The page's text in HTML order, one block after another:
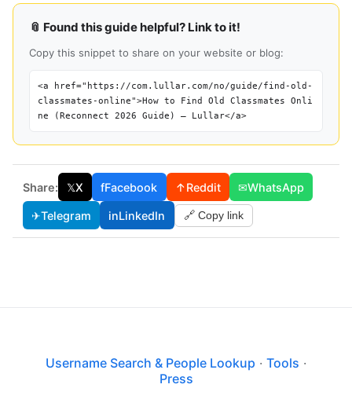
📎 Found this guide helpful? Link to it!
Copy this snippet to share on your website or blog:
<a href="https://com.lullar.com/no/guide/find-old-
classmates-online">How to Find Old Classmates Onli
ne (Reconnect 2026 Guide) — Lullar</a>
Share: 𝕏X fFacebook ↑Reddit ✉WhatsApp
✈Telegram inLinkedIn 🔗 Copy link
Username Search & People Lookup · Tools ·
Press